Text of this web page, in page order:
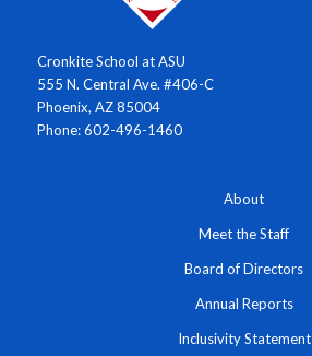
Cronkite School at ASU
555 N. Central Ave. #406-C
Phoenix, AZ 85004
Phone: 602-496-1460
About
Meet the Staff
Board of Directors
Annual Reports
Inclusivity Statement